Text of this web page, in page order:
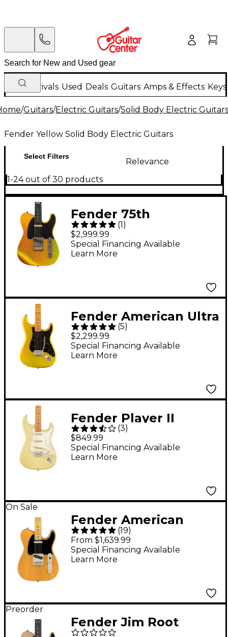
New Arrivals Used Deals Guitars Amps & Effects
/Guitars/Electric Guitars/Solid Body Electric Guitars
Fender Yellow Solid Body Electric Guitars
Select Filters
Relevance
1-24 out of 30 products
Fender 75th
Anniversary American
Ultra II Telecaster
Electric Guitar - Liquid
(1)
$2,999.99
Special Financing Available
Learn More
Fender American Ultra
II Stratocaster Maple
Fingerboard Electric
Guitar - Solar Flare
(5)
$2,299.99
Special Financing Available
Learn More
Fender Player II
Stratocaster Electric
Guitar - Maple
Fingerboard, Hialeah
(3)
$849.99
Special Financing Available
Learn More
On Sale
Fender American
Professional II
Telecaster Electric
Guitar - Butterscotch
(19)
From $1,639.99
Special Financing Available
Learn More
Preorder
Fender Jim Root